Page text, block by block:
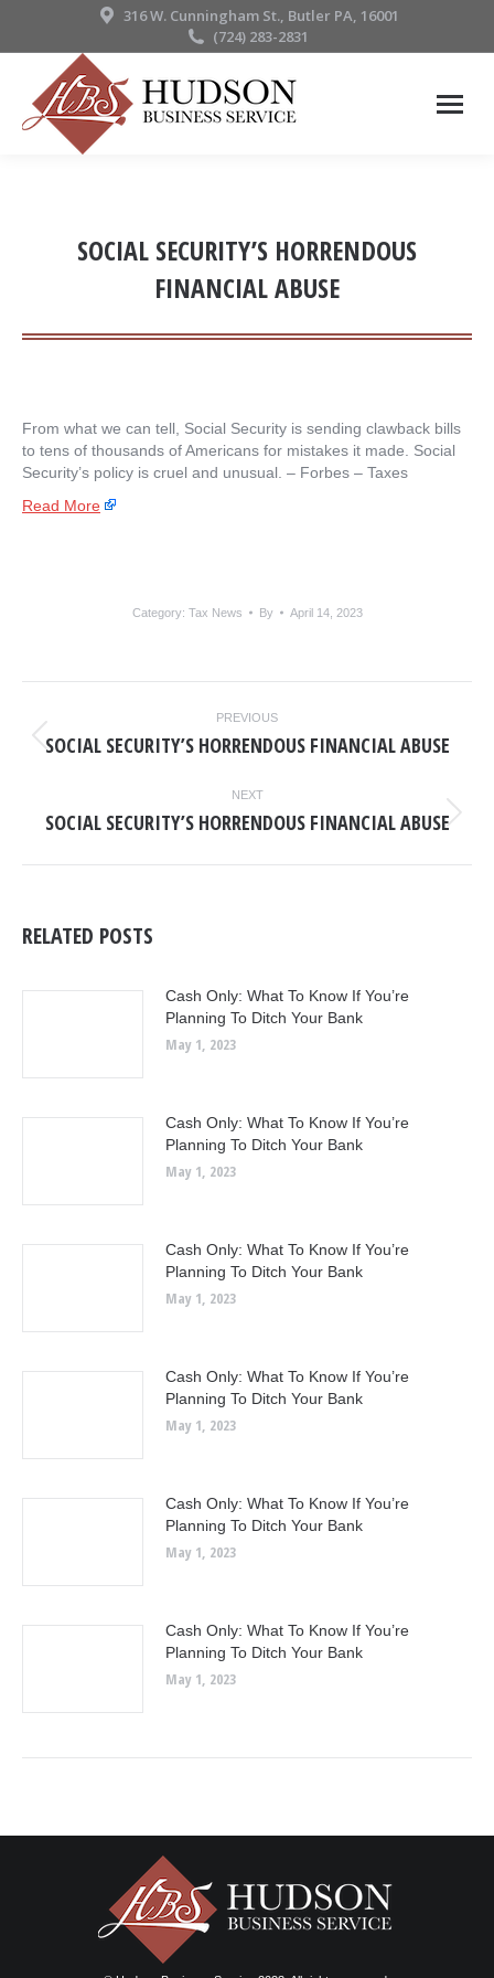
316 W. Cunningham St., Butler PA, 16001
(724) 283-2831
SOCIAL SECURITY’S HORRENDOUS
FINANCIAL ABUSE
From what we can tell, Social Security is sending clawback bills
to tens of thousands of Americans for mistakes it made. Social
Security’s policy is cruel and unusual. – ​Forbes – Taxes
Read More
Category: Tax News By April 14, 2023
NAVIGATION
PREVIOUS
Previous
SOCIAL SECURITY’S HORRENDOUS FINANCIAL ABUSE
NEXT
Next
SOCIAL SECURITY’S HORRENDOUS FINANCIAL ABUSE
RELATED POSTS
Cash Only: What To Know If You’re
Planning To Ditch Your Bank
May 1, 2023
Cash Only: What To Know If You’re
Planning To Ditch Your Bank
May 1, 2023
Cash Only: What To Know If You’re
Planning To Ditch Your Bank
May 1, 2023
Cash Only: What To Know If You’re
Planning To Ditch Your Bank
May 1, 2023
Cash Only: What To Know If You’re
Planning To Ditch Your Bank
May 1, 2023
Cash Only: What To Know If You’re
Planning To Ditch Your Bank
May 1, 2023